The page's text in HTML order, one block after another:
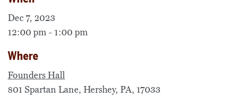
Dec 7, 2023
12:00 pm - 1:00 pm
Where
Founders Hall
801 Spartan Lane, Hershey, PA, 17033